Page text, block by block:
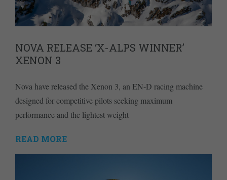
NOVA RELEASE ‘X-ALPS WINNER’
XENON 3
Nova have released the Xenon 3, an EN-D racing machine
designed for competitive pilots seeking maximum
performance and the lightest weight
READ MORE